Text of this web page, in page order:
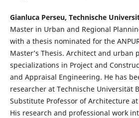
Gianluca Perseu, Technische
Master in Urban and Regional
with a thesis nominated for the
Master’s Thesis. Architect and urban
specializations in Project and
and Appraisal Engineering. He has
researcher at Technische Universität
Substitute Professor of Architecture at
His research and professional work